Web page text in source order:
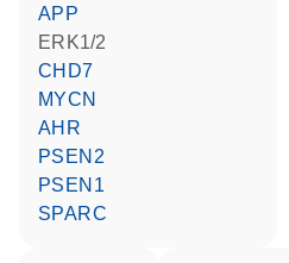
APP
ERK1/2
CHD7
MYCN
AHR
PSEN2
PSEN1
SPARC